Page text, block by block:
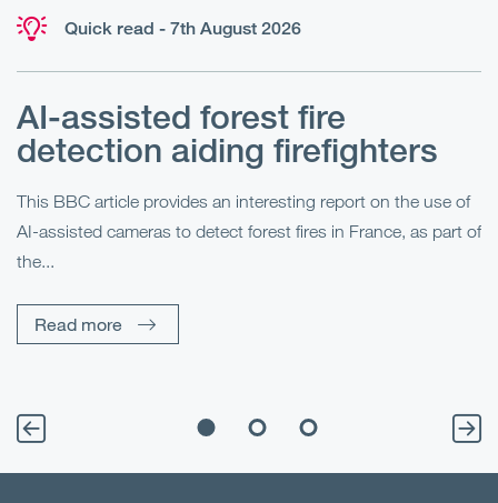
Quick read - 7th August 2026
AI-assisted forest fire
detection aiding firefighters
This BBC article provides an interesting report on the use of
AI-assisted cameras to detect forest fires in France, as part of
the...
Read more